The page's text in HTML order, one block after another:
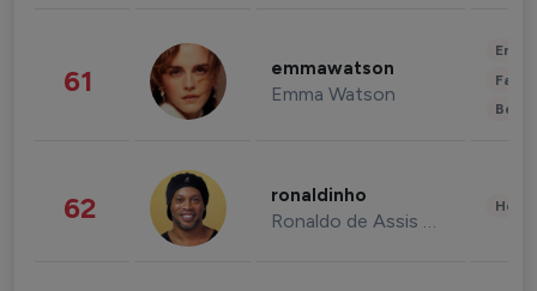
61 emmawatson
Emma Watson
62 ronaldinho
Ronaldo de Assis Moreira